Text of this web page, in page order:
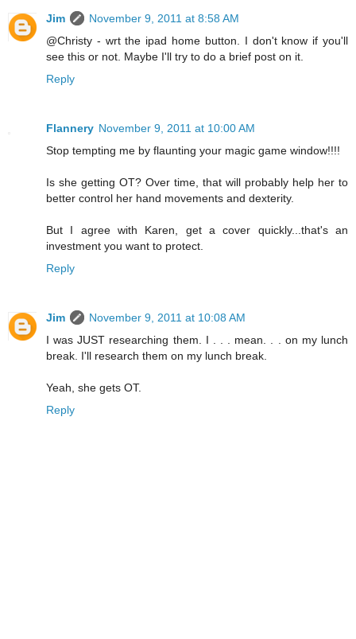
Jim
November 9, 2011 at 8:58 AM
@Christy - wrt the ipad home button. I don't know if you'll
see this or not. Maybe I'll try to do a brief post on it.
Reply
Flannery November 9, 2011 at 10:00 AM
Stop tempting me by flaunting your magic game window!!!!
Is she getting OT? Over time, that will probably help her to
better control her hand movements and dexterity.
But I agree with Karen, get a cover quickly...that's an
investment you want to protect.
Reply
Jim
November 9, 2011 at 10:08 AM
I was JUST researching them. I . . . mean. . . on my lunch
break. I'll research them on my lunch break.
Yeah, she gets OT.
Reply